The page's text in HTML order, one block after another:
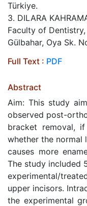
Türkiye.
3. DILARA
Faculty of
Gülbahar, Oya Sk.
Full Text : PDF
Abstract
Aim: This study
observed post-
bracket removal,
whether the normal
causes more
The study included
experimental/
upper incisors.
the experimental